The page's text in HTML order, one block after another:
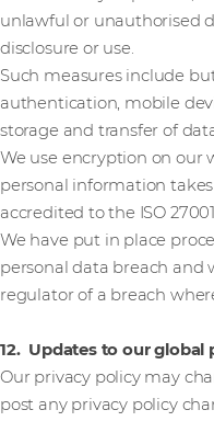
unlawful or unauthorised
disclosure or use.
Such measures include
authentication, mobile
storage and transfer of
We use encryption on our
personal information takes
accredited to the ISO
We have put in place
personal data breach and
regulator of a breach
12. Updates to our global
Our privacy policy may
post any privacy policy